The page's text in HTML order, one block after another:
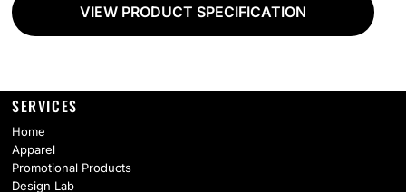
VIEW PRODUCT SPECIFICATION
SERVICES
Home
Apparel
Promotional Products
Design Lab